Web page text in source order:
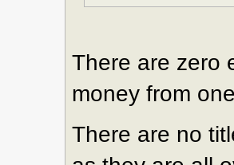
There are zero
money from
There are no